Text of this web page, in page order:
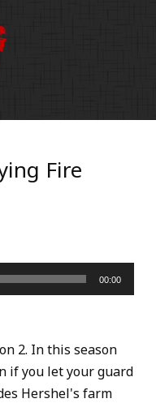
Fire
00:00
2. In this season
if you let your guard
Hershel's farm